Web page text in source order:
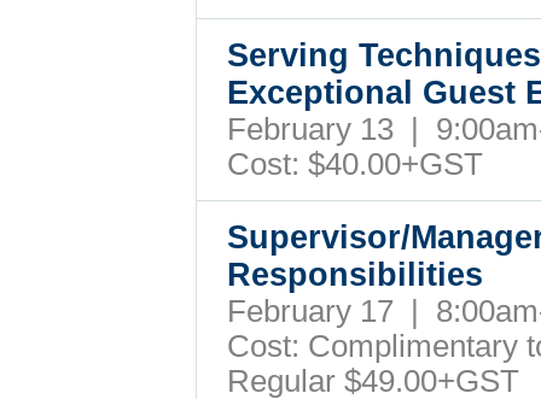
Serving
Exceptional Guest
February 13 |
Cost: $40.00+GST
Supervisor/
Responsibilities
February 17 |
Cost: Complimentary
Regular $49.00+GST